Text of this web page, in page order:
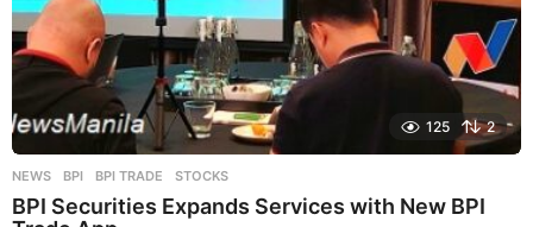
125 2
NEWS BPI ,BPI TRADE ,STOCKS
BPI Securities Expands Services with New BPI